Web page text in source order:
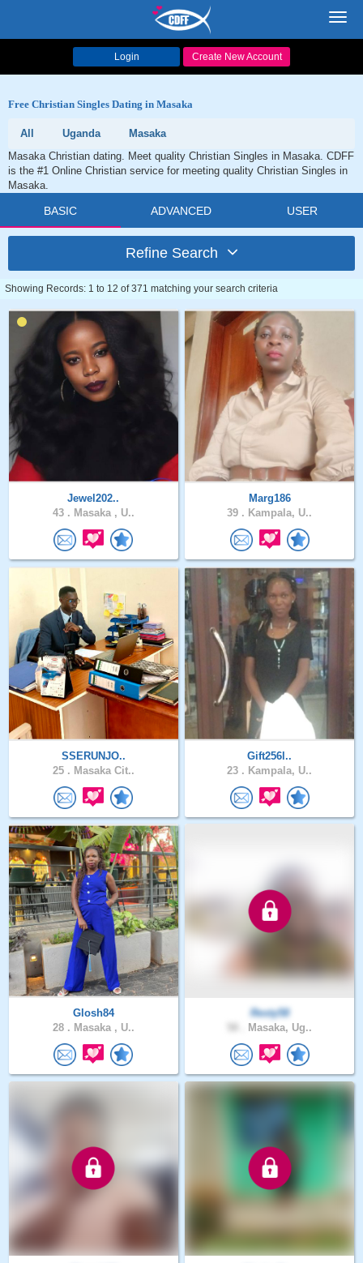
Login Create New Account
Free Christian Singles Dating in Masaka
All Uganda
Masaka
Masaka Christian dating. Meet quality Christian Singles in Masaka. CDFF
is the #1 Online Christian service for meeting quality Christian Singles in
Masaka.
BASIC ADVANCED USER
Refine Search
Showing Records: 1 to 12 of 371 matching your search criteria
Jewel202..
43 . Masaka , U..
Marg186
39 . Kampala, U..
SSERUNJO..
25 . Masaka Cit..
Gift256l..
23 . Kampala, U..
Glosh84
28 . Masaka , U..
Resty58
Masaka, Ug..